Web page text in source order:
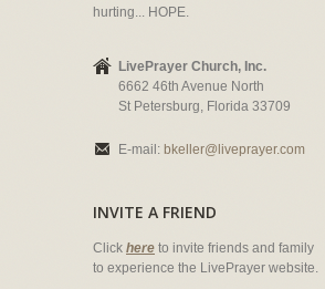
hurting... HOPE.
LivePrayer Church, Inc.
6662 46th Avenue North
St Petersburg, Florida 33709
E-mail: bkeller@liveprayer.com
INVITE A FRIEND
Click here to invite friends and family
to experience the LivePrayer website.